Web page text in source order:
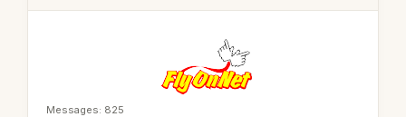
Messages: 825